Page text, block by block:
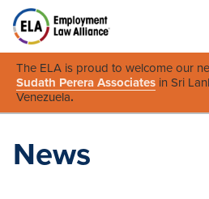
The ELA is proud to welcome our
Sudath Perera Associates in Sri
Venezuela.
News